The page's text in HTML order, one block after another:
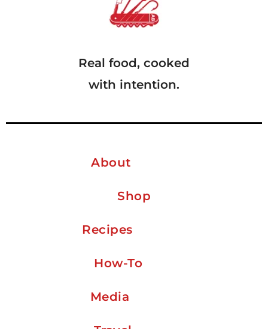
Real food, cooked
with intention.
About
Shop
Recipes
How-To
Media